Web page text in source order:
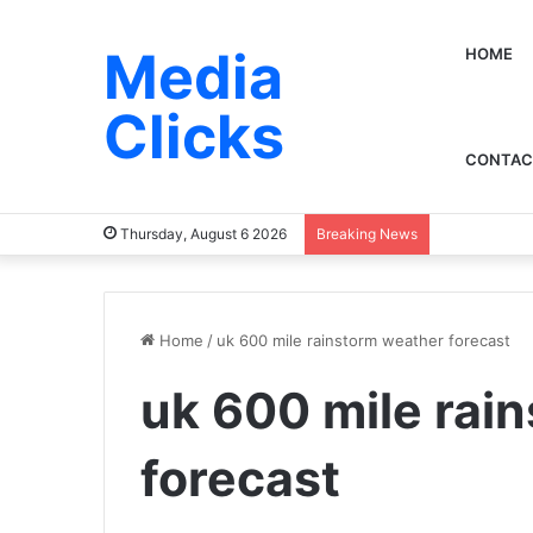
Media
Clicks
HOME
Thursday, August 6 2026 Breaking News
Home / uk 600 mile rainstorm weather forecast​
uk 600 mile
forecast​